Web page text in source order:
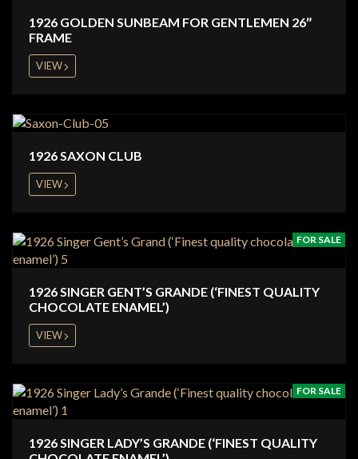
1926 GOLDEN SUNBEAM FOR GENTLEMEN 26″
FRAME
VIEW
1926 SAXON CLUB
VIEW
FOR SALE
1926 SINGER GENT’S GRANDE (‘FINEST QUALITY
CHOCOLATE ENAMEL’)
VIEW
FOR SALE
1926 SINGER LADY’S GRANDE (‘FINEST QUALITY